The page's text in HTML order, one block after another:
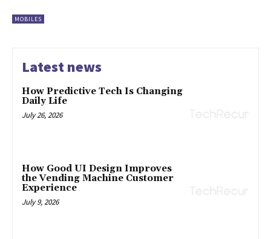
MOBILES
Latest news
How Predictive Tech Is Changing
Daily Life
July 26, 2026
How Good UI Design Improves
the Vending Machine Customer
Experience
July 9, 2026